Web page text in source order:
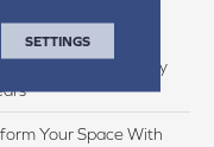
| Lifetime Stain
Warranty |
Retention Warranty
Your Space With
SETTINGS